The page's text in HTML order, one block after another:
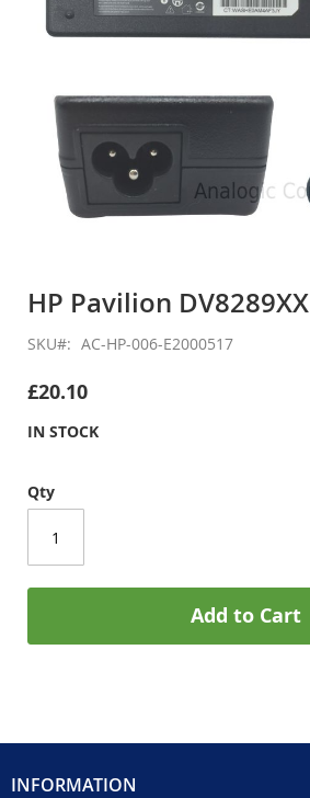
the
of
images
HP Pavilion DV8289XX
SKU AC-HP-006-E2000517
£20.10
IN STOCK
Qty
Add to Cart
INFORMATION